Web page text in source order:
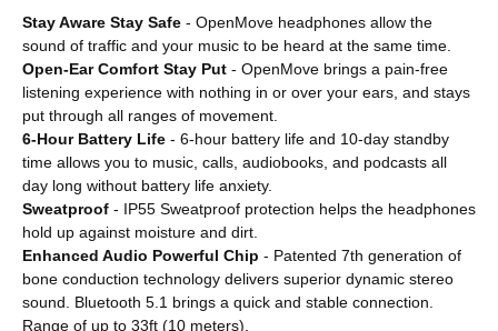
Stay Aware Stay Safe - OpenMove headphones allow the
sound of traffic and your music to be heard at the same time.
Open-Ear Comfort Stay Put - OpenMove brings a pain-free
listening experience with nothing in or over your ears, and stays
put through all ranges of movement.
6-Hour Battery Life - 6-hour battery life and 10-day standby
time allows you to music, calls, audiobooks, and podcasts all
day long without battery life anxiety.
Sweatproof - IP55 Sweatproof protection helps the headphones
hold up against moisture and dirt.
Enhanced Audio Powerful Chip - Patented 7th generation of
bone conduction technology delivers superior dynamic stereo
sound. Bluetooth 5.1 brings a quick and stable connection.
Range of up to 33ft (10 meters).